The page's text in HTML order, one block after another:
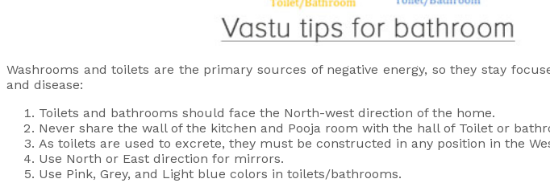
Washrooms and toilets are the primary sources of negative energy, so they stay
and disease:
Toilets and bathrooms should face the North-west direction of the home.
Never share the wall of the kitchen and Pooja room with the hall of Toilet or
As toilets are used to excrete, they must be constructed in any position in the
Use North or East direction for mirrors.
Use Pink, Grey, and Light blue colors in toilets/bathrooms.